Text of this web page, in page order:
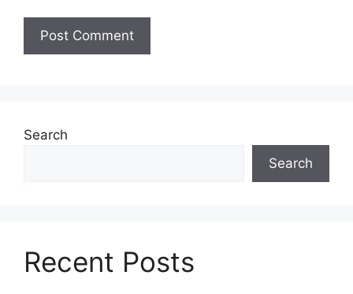
Search
Search
Recent Posts